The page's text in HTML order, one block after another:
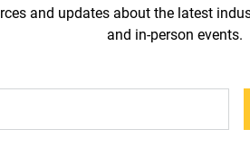
and updates about the latest
and in-person events.